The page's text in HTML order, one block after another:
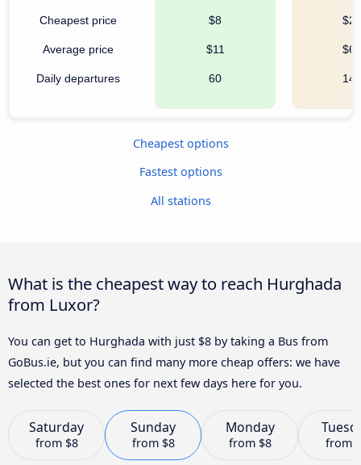
Cheapest price
Average price
Daily departures
$8
$11
60
$26
$61
143
Cheapest options
Fastest options
All stations
What is the cheapest way to reach Hurghada
from Luxor?
You can get to Hurghada with just $8 by taking a Bus from
GoBus.ie, but you can find many more cheap offers: we have
selected the best ones for next few days here for you.
Saturday
from $8
Sunday
from $8
Monday
from $8 from